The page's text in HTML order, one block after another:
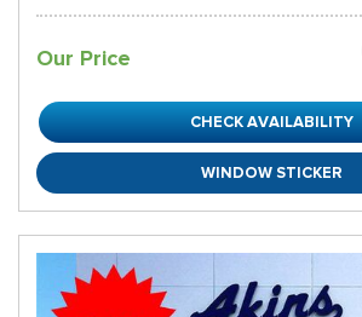
Our Price
CHECK AVAILABILITY
WINDOW STICKER